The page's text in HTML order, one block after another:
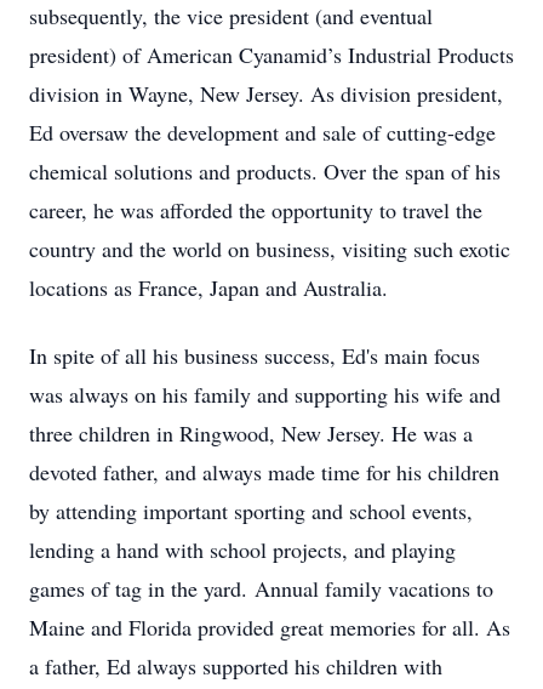
subsequently, the vice president (and eventual
president) of American Cyanamid’s Industrial Products
division in Wayne, New Jersey. As division president,
Ed oversaw the development and sale of cutting-edge
chemical solutions and products. Over the span of his
career, he was afforded the opportunity to travel the
country and the world on business, visiting such exotic
locations as France, Japan and Australia.
In spite of all his business success, Ed's main focus
was always on his family and supporting his wife and
three children in Ringwood, New Jersey. He was a
devoted father, and always made time for his children
by attending important sporting and school events,
lending a hand with school projects, and playing
games of tag in the yard. Annual family vacations to
Maine and Florida provided great memories for all. As
a father, Ed always supported his children with